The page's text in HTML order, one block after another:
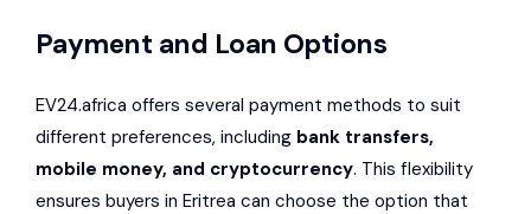
Payment and Loan Options
EV24.africa offers several payment methods to suit
different preferences, including bank transfers,
mobile money, and cryptocurrency. This flexibility
ensures buyers in Eritrea can choose the option that